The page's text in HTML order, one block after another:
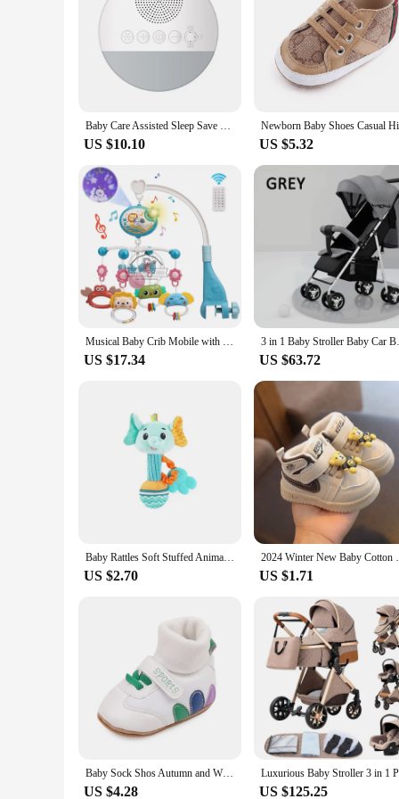
Baby Care Assisted Sleep Save Energy White Noise Machine with Night Light Music
US $10.10 US $5.32
Musical Baby Crib Mobile with Lights Music Projection for Infants 0-6 Months Remote Control Crib Toys for Newborn Baby Mobile
US $17.34
3 in 1 Baby Stroller
US $63.72
Baby Rattles Soft Stuffed Animal Rattle Hand Grip Baby Toys Shaker Crinkle Squeaky Sensory Soothing Toys Toddler Gifts
US $2.70
2024 Winter New Baby
US $1.71
Baby Sock Shos Autumn and Winter Baby Girls Boys Ankle-covered Style 0-1 Year Old Anti Slip Fashion Design Newborn Infant Shoes
US $4.28 US $125.25